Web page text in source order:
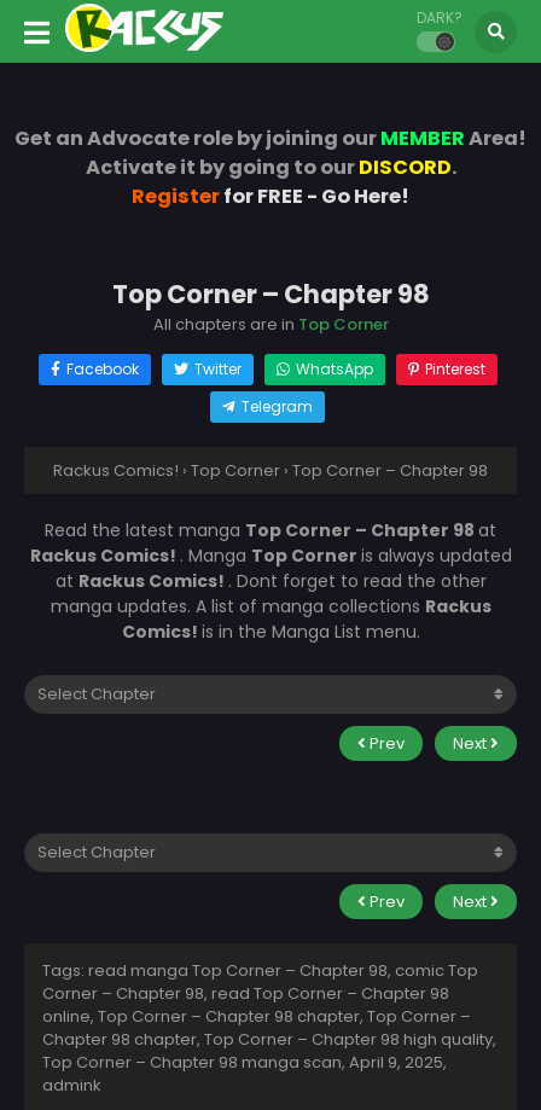
DARK?
Get an Advocate role by joining ourMEMBERArea!
Activate it by going to ourDISCORD.
Registerfor FREE - Go Here!
Top Corner – Chapter 98
All chapters are in Top Corner
Facebook Twitter WhatsApp
Pinterest
Telegram
Rackus Comics! › Top Corner › Top Corner – Chapter 98
Read the latest manga Top Corner – Chapter 98 at
Rackus Comics! . Manga Top Corner is always updated
at Rackus Comics! . Dont forget to read the other
manga updates. A list of manga collections Rackus
Comics! is in the Manga List menu.
Prev Next
Prev Next
Tags: read manga Top Corner – Chapter 98, comic Top
Corner – Chapter 98, read Top Corner – Chapter 98
online, Top Corner – Chapter 98 chapter, Top Corner –
Chapter 98 chapter, Top Corner – Chapter 98 high quality,
Top Corner – Chapter 98 manga scan, April 9, 2025,
admink